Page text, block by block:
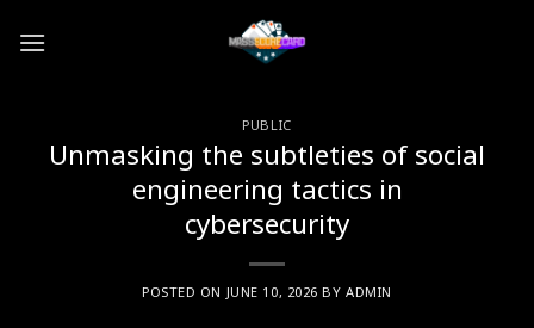
PUBLIC
Unmasking the subtleties of social
engineering tactics in
cybersecurity
POSTED ON JUNE 10, 2026 BYADMIN